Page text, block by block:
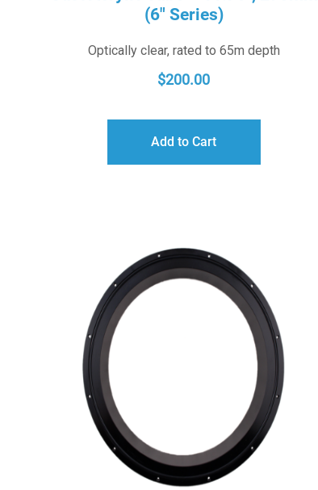
(6″ Series)
Optically clear, rated to 65m depth
$200.00
Add to Cart